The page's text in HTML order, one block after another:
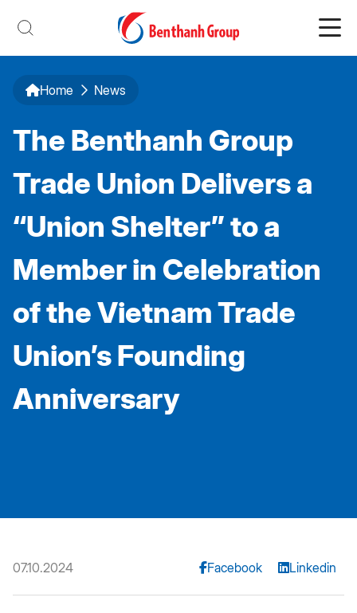
Home News
The Benthanh Group
Trade Union Delivers a
“Union Shelter” to a
Member in Celebration
of the Vietnam Trade
Union’s Founding
Anniversary
07.10.2024 Facebook Linkedin